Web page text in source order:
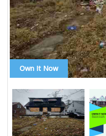
Own It Now